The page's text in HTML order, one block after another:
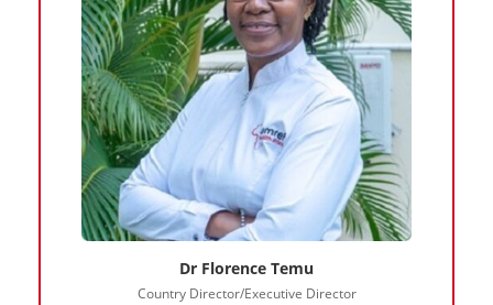
Dr Florence Temu
Country Director/Executive Director